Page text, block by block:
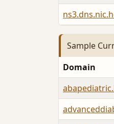
Sample
Domain